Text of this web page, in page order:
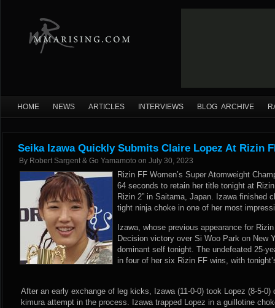
HOME NEWS ARTICLES INTERVIEWS BLOG ARCHIVE
Seika Izawa Quickly Submits Claire Lopez At Rizin
By Robert Sargent & Go Yamamoto on July 30, 2023
Rizin FF Women’s Super Atomweight
64 seconds to retain her title tonight at
Rizin 2” in Saitama, Japan. Izawa finished
tight ninja choke in one of her most
Izawa, whose previous appearance for
Decision victory over Si Woo Park on New
dominant self tonight. The undefeated 25-
in four of her six Rizin FF wins, with
After an early exchange of leg kicks, Izawa (11-0-0) took Lopez (8-5-0)
kimura attempt in the process. Izawa trapped Lopez in a guillotine